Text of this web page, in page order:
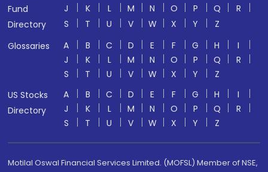
Fund
Directory
J
K L M N O P Q
R
S
T U V W X Y
Z
Glossaries
A B C D E F G H
I
J
K L M N O P Q
R
S
T U V W X Y
Z
US Stocks
Directory
A B C D E F G H
I
J
K L M N O P Q
R
S
T U V W X Y Z
Motilal Oswal Financial Services Limited. (MOFSL) Member of NSE,